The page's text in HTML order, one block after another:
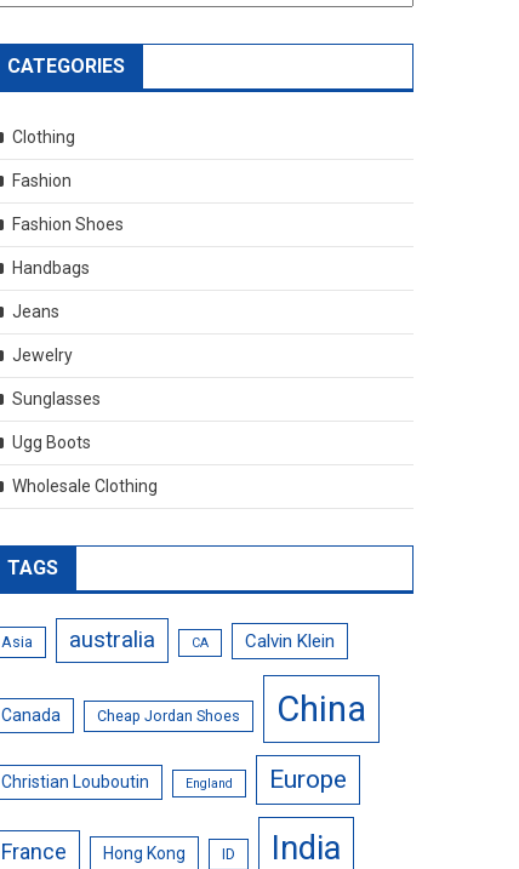
CATEGORIES
Clothing
Fashion
Fashion Shoes
Handbags
Jeans
Jewelry
Sunglasses
Ugg Boots
Wholesale Clothing
TAGS
Asia australia CA Calvin Klein
Canada Cheap Jordan Shoes China
Christian Louboutin England Europe
France Hong Kong ID India